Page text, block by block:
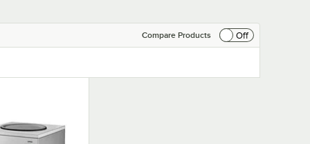
Compare Products Off